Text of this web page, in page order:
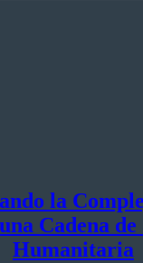
la
Cadena
Humanitaria